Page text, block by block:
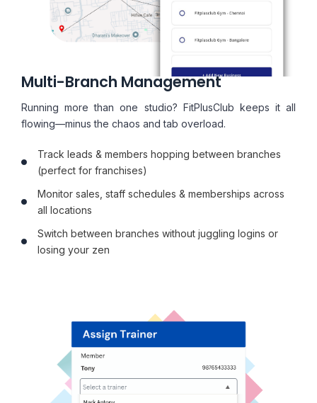
Multi-Branch Management
Running more than one studio? FitPlusClub keeps it all
flowing—minus the chaos and tab overload.
Track leads & members hopping between branches
(perfect for franchises)
Monitor sales, staff schedules & memberships across
all locations
Switch between branches without juggling logins or
losing your zen